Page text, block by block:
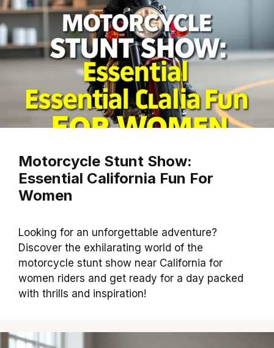
Motorcycle Stunt Show:
Essential California Fun For
Women
Looking for an unforgettable adventure?
Discover the exhilarating world of the
motorcycle stunt show near California for
women riders and get ready for a day packed
with thrills and inspiration!